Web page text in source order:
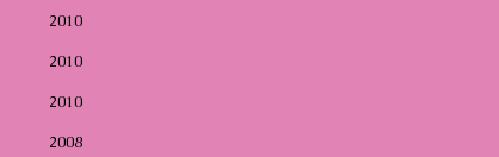
2010
2010
2010
2008